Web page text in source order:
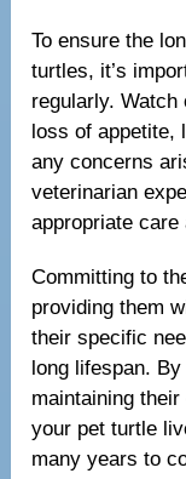
To ensure the
turtles, it’s
regularly.
loss of appetite,
any concerns
veterinarian
appropriate care
Committing to
providing them
their specific
long lifespan.
maintaining
your pet turtle
many years to